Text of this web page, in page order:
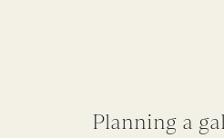
Planning a